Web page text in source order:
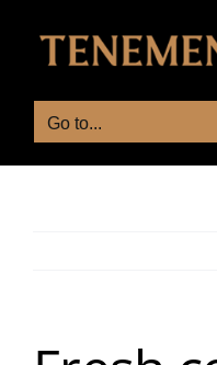
content
Go to...